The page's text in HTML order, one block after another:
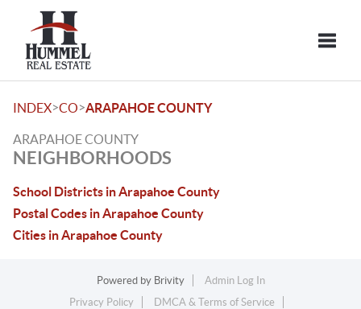
INDEX>CO>ARAPAHOE COUNTY
ARAPAHOE COUNTY
NEIGHBORHOODS
School Districts in Arapahoe County
Postal Codes in Arapahoe County
Cities in Arapahoe County
Powered by Brivity
Admin Log In
Privacy Policy
DMCA & Terms of Service